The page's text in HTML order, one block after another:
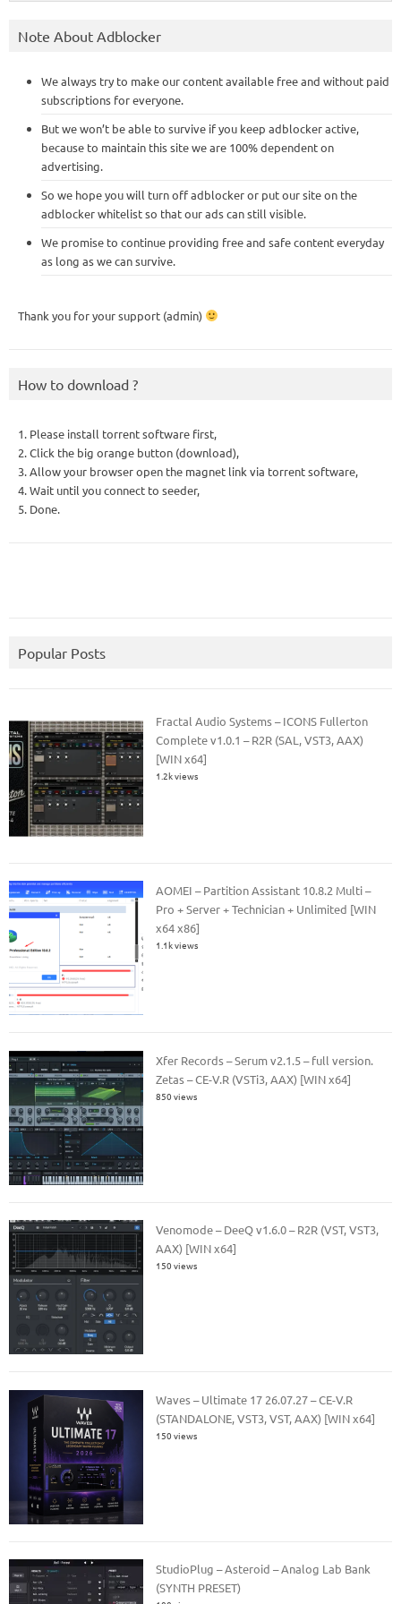
Note About Adblocker
We always try to make our content available free and without paid
subscriptions for everyone.
But we won’t be able to survive if you keep adblocker active,
because to maintain this site we are 100% dependent on
advertising.
So we hope you will turn off adblocker or put our site on the
adblocker whitelist so that our ads can still visible.
We promise to continue providing free and safe content everyday
as long as we can survive.
Thank you for your support (admin)
How to download ?
1. Please install torrent software first,
2. Click the big orange button (download),
3. Allow your browser open the magnet link via torrent software,
4. Wait until you connect to seeder,
5. Done.
Popular Posts
Fractal Audio Systems – ICONS Fullerton
Complete v1.0.1 – R2R (SAL, VST3, AAX)
[WIN x64]
1.2k views
AOMEI – Partition Assistant 10.8.2 Multi –
Pro + Server + Technician + Unlimited [WIN
x64 x86]
1.1k views
Xfer Records – Serum v2.1.5 – full version.
Zetas – CE-V.R (VSTi3, AAX) [WIN x64]
850 views
Venomode – DeeQ v1.6.0 – R2R (VST, VST3,
AAX) [WIN x64]
150 views
Waves – Ultimate 17 26.07.27 – CE-V.R
(STANDALONE, VST3, VST, AAX) [WIN x64]
150 views
StudioPlug – Asteroid – Analog Lab Bank
(SYNTH PRESET)